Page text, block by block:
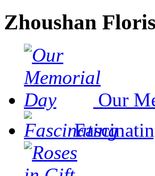
Zhoushan
Our